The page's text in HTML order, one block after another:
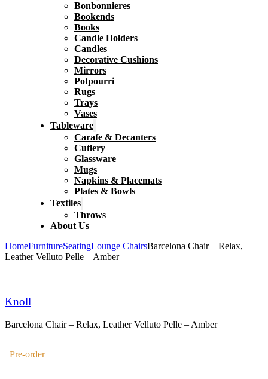
Bonbonnieres
Bookends
Books
Candle Holders
Candles
Decorative Cushions
Mirrors
Potpourri
Rugs
Trays
Vases
Tableware
Carafe & Decanters
Cutlery
Glassware
Mugs
Napkins & Placemats
Plates & Bowls
Textiles
Throws
About Us
HomeFurnitureSeatingLounge ChairsBarcelona Chair – Relax,
Leather Velluto Pelle – Amber
Knoll
Barcelona Chair – Relax, Leather Velluto Pelle – Amber
Pre-order